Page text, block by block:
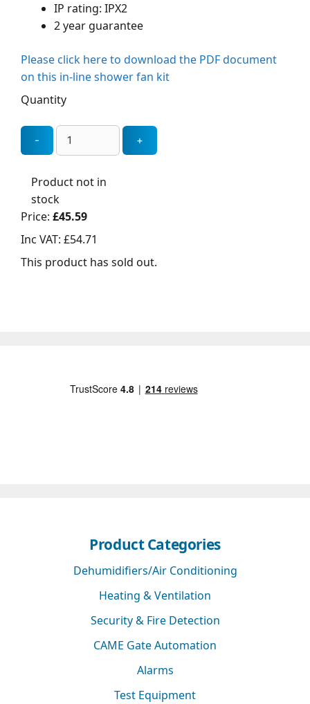
IP rating: IPX2
2 year guarantee
Please click here to download the PDF document
on this in-line shower fan kit
Quantity
Product not in
stock
Price: £45.59
Inc VAT: £54.71
This product has sold out.
Product Categories
Dehumidifiers/Air Conditioning
Heating & Ventilation
Security & Fire Detection
CAME Gate Automation
Alarms
Test Equipment